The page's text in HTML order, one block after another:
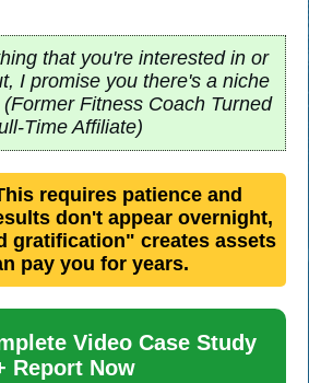
that you're interested in or
I promise you there's a niche
Fitness Coach Turned
Time Affiliate)
requires patience and
don't appear overnight,
gratification" creates assets
pay you for years.
Video Case Study
Report Now